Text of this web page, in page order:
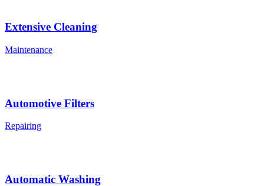
Extensive Cleaning
Maintenance
Automotive Filters
Repairing
Automatic Washing